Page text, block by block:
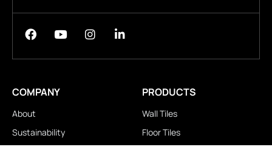
COMPANY
About
Sustainability
PRODUCTS
Wall Tiles
Floor Tiles